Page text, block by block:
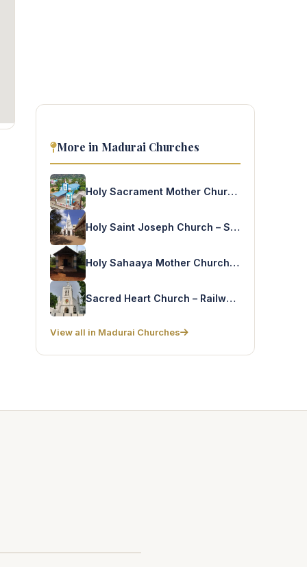
More in Madurai Churches
Holy Sacrament Mother Church – Malaiyadipatti Rajapalaiyam
Holy Saint Joseph Church – Samaynallur
Holy Sahaaya Mother Church – LKP Nagar Madurai
Sacred Heart Church – Railway Colony
View all in Madurai Churches